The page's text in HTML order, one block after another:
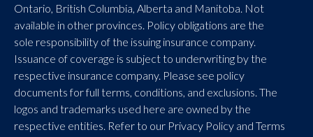
Ontario, British Columbia, Alberta and Manitoba. Not
available in other provinces. Policy obligations are the
sole responsibility of the issuing insurance company.
Issuance of coverage is subject to underwriting by the
respective insurance company. Please see policy
documents for full terms, conditions, and exclusions. The
logos and trademarks used here are owned by the
respective entities. Refer to our Privacy Policy and Terms